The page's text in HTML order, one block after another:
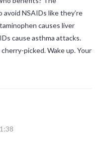
NSAIDs like they’re
causes liver
cause asthma attacks.
picked. Wake up. Your